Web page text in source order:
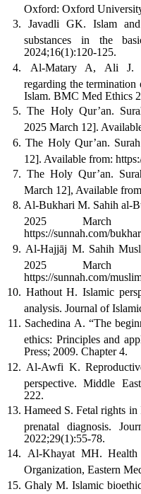
Oxford: Oxford
Javadli GK. Islam
substances in the
2024;16(1):120-125.
Al-Matary A, Ali J.
regarding the
Islam. BMC Med Ethics
The Holy Qur’an.
2025 March 12].
The Holy Qur’an.
12]. Available from:
The Holy Qur’an.
March 12], Available
Al-Bukhari M. Sahih al-
2025 March
https://sunnah.com/
Al-Hajjāj M. Sahih
2025 March
https://sunnah.com/
Hathout H. Islamic
analysis. Journal of
Sachedina A. “The
ethics: Principles and
Press; 2009. Chapter 4.
Al-Awfi K.
perspective. Middle
222.
Hameed S. Fetal rights
prenatal diagnosis.
2022;29(1):55-78.
Al-Khayat MH. Health
Organization, Eastern
Ghaly M. Islamic